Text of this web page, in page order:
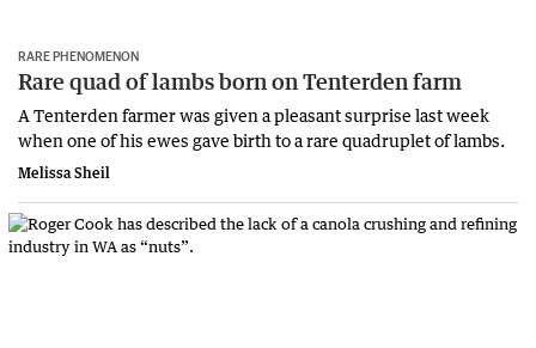
RARE PHENOMENON
Rare quad of lambs born on Tenterden farm
A Tenterden farmer was given a pleasant surprise last week
when one of his ewes gave birth to a rare quadruplet of lambs.
Melissa Sheil